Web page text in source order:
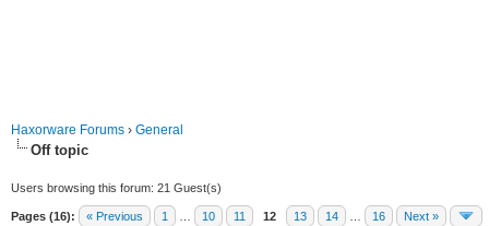
Haxorware Forums › General
Off topic
Users browsing this forum: 21 Guest(s)
Pages (16): « Previous 1 10 11 12 13 14 16 Next »